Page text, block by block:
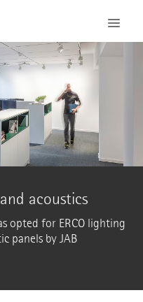
acoustics
opted for ERCO lighting
panels by JAB